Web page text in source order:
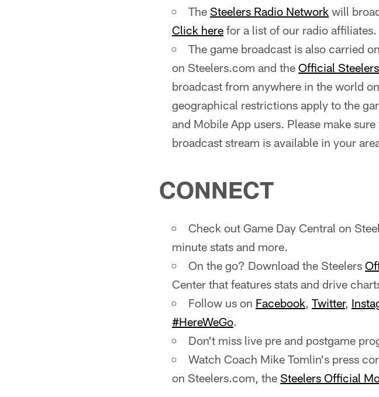
The Steelers Radio Network will
Click here for a list of our radio affiliates.
The game broadcast is also carried
on Steelers.com and the Official
broadcast from anywhere in the world
geographical restrictions apply to the
and Mobile App users. Please make
broadcast stream is available in your
CONNECT
Check out Game Day Central on
minute stats and more.
On the go? Download the Steelers
Center that features stats and drive
Follow us on Facebook, Twitter,
#HereWeGo.
Don't miss live pre and postgame
Watch Coach Mike Tomlin's press
on Steelers.com, the Steelers Official